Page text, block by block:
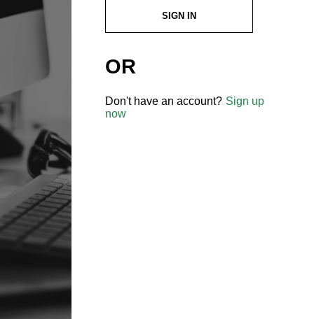
SIGN IN
OR
Don't have an account? Sign up
now